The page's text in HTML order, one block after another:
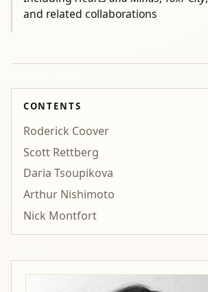
and related collaborations
CONTENTS
Roderick Coover
Scott Rettberg
Daria Tsoupikova
Arthur Nishimoto
Nick Montfort